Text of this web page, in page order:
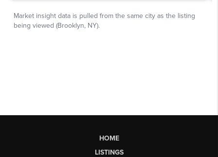
HOME
LISTINGS